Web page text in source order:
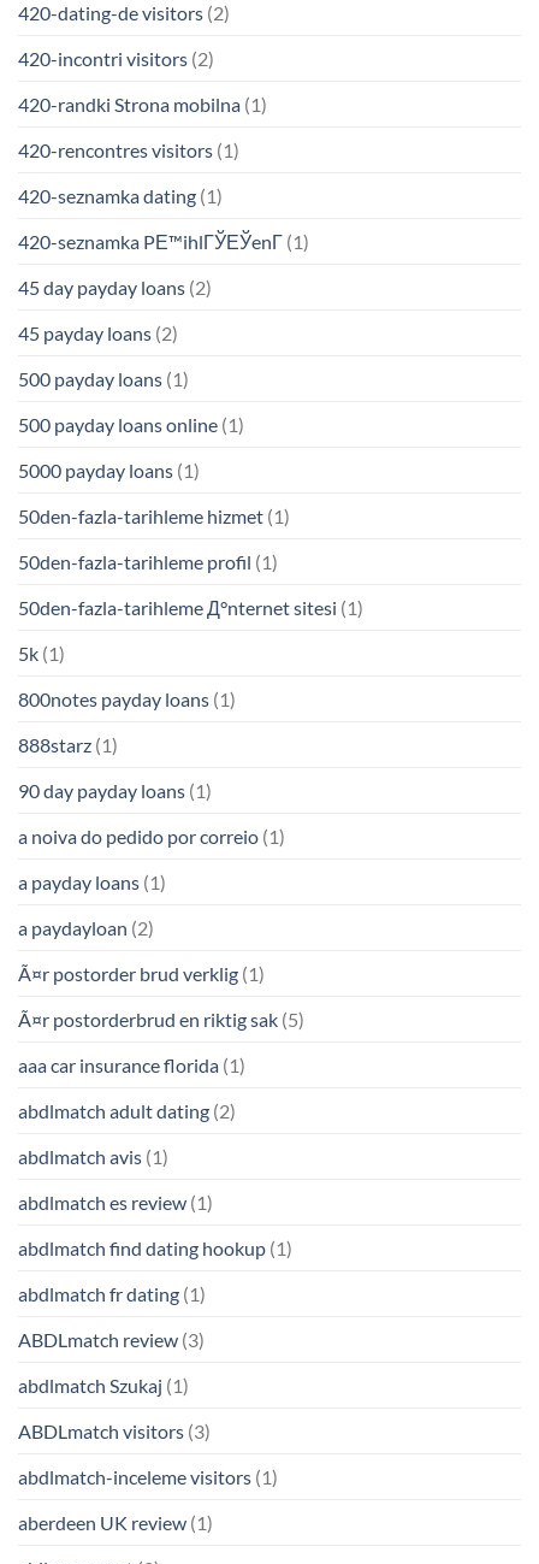
420-dating-de visitors (2)
420-incontri visitors (2)
420-randki Strona mobilna (1)
420-rencontres visitors (1)
420-seznamka dating (1)
420-seznamka PЕ™ihlГЎЕЎenГ­ (1)
45 day payday loans (2)
45 payday loans (2)
500 payday loans (1)
500 payday loans online (1)
5000 payday loans (1)
50den-fazla-tarihleme hizmet (1)
50den-fazla-tarihleme profil (1)
50den-fazla-tarihleme Д°nternet sitesi (1)
5k (1)
800notes payday loans (1)
888starz (1)
90 day payday loans (1)
a noiva do pedido por correio (1)
a payday loans (1)
a paydayloan (2)
Ã¤r postorder brud verklig (1)
Ã¤r postorderbrud en riktig sak (5)
aaa car insurance florida (1)
abdlmatch adult dating (2)
abdlmatch avis (1)
abdlmatch es review (1)
abdlmatch find dating hookup (1)
abdlmatch fr dating (1)
ABDLmatch review (3)
abdlmatch Szukaj (1)
ABDLmatch visitors (3)
abdlmatch-inceleme visitors (1)
aberdeen UK review (1)